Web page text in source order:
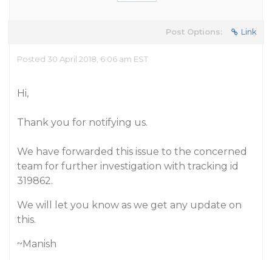
Post Options: Link
Posted 30 April 2018, 6:06 am EST
Hi,
Thank you for notifying us.
We have forwarded this issue to the concerned
team for further investigation with tracking id
319862.
We will let you know as we get any update on
this.
~Manish